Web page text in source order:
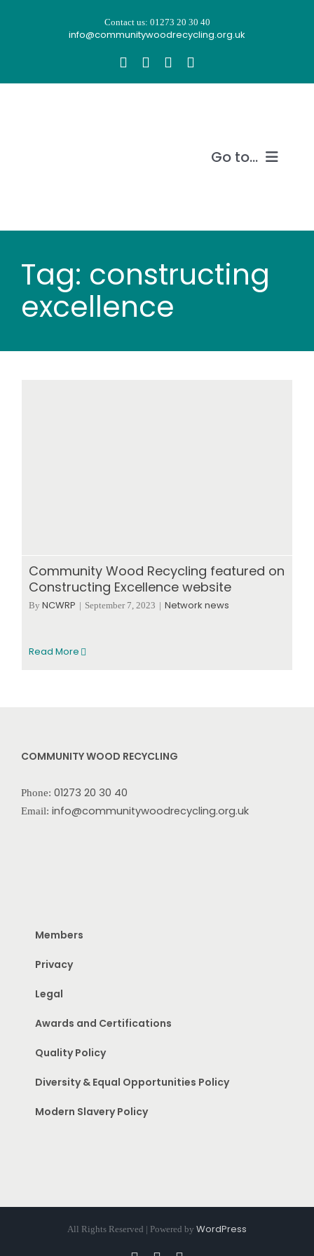
Contact us: 01273 20 30 40
info@communitywoodrecycling.org.uk
Go to...
Recycle wood
Tag: constructing
excellence
Community Wood Recycling featured on
Constructing Excellence website
By NCWRP | September 7, 2023 | Network news
Read More
COMMUNITY WOOD RECYCLING
Phone: 01273 20 30 40
Email: info@communitywoodrecycling.org.uk
Members
Privacy
Legal
Awards and Certifications
Quality Policy
Diversity & Equal Opportunities Policy
Modern Slavery Policy
All Rights Reserved | Powered by WordPress